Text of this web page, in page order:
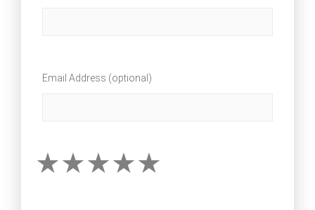
Email Address (optional)